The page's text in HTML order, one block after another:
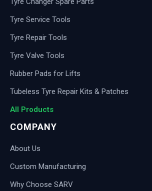
Tyre Service Tools
Tyre Repair Tools
Tyre Valve Tools
Rubber Pads for Lifts
Tubeless Tyre Repair Kits & Patches
All Products
COMPANY
About Us
Custom Manufacturing
Why Choose SARV